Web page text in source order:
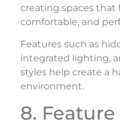
creating spaces that
comfortable, and
Features such as
integrated lighting,
styles help create a
environment.
8.